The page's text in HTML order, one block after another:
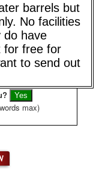
barrels but
No facilities
do have
for free for
to send out
max)